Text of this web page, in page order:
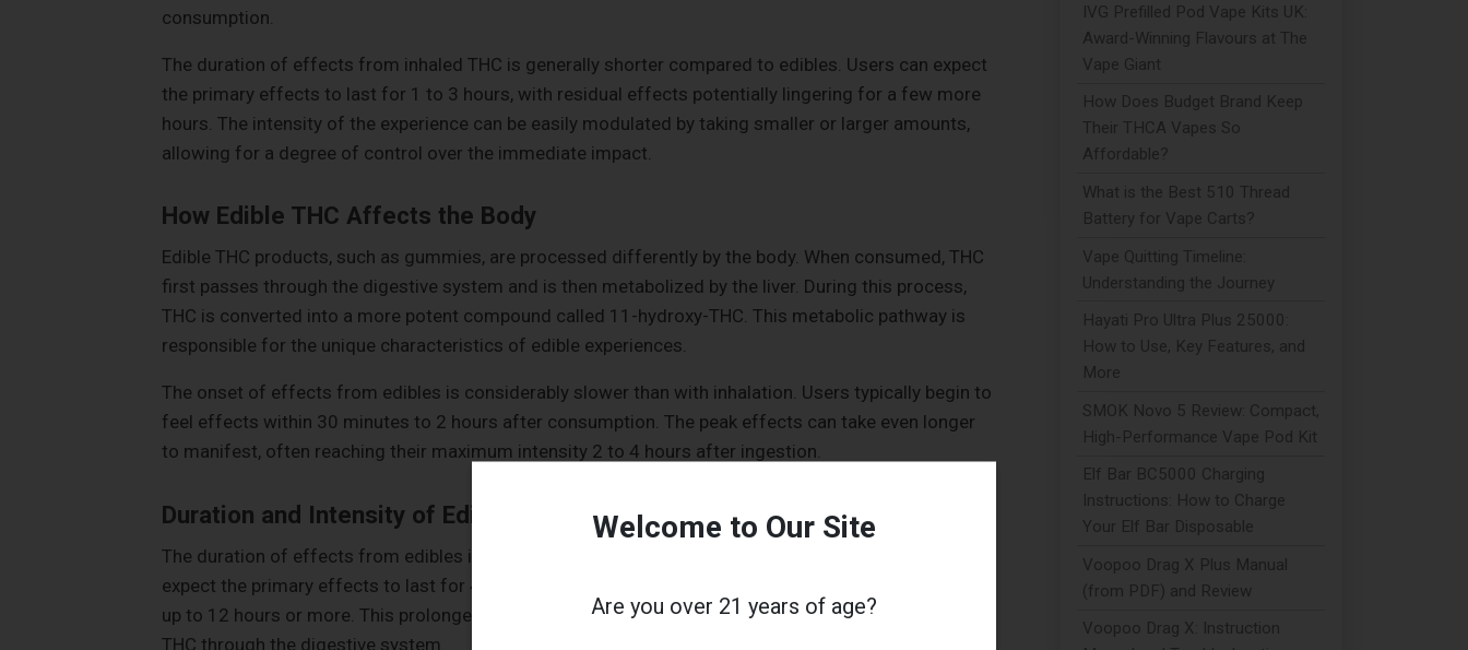
consumption.
The duration of effects from inhaled THC is generally shorter compared to edibles. Users can expect
the primary effects to last for 1 to 3 hours, with residual effects potentially lingering for a few more
hours. The intensity of the experience can be easily modulated by taking smaller or larger amounts,
allowing for a degree of control over the immediate impact.
How Edible THC Affects the Body
Edible THC products, such as gummies, are processed differently by the body. When consumed, THC
first passes through the digestive system and is then metabolized by the liver. During this process,
THC is converted into a more potent compound called 11-hydroxy-THC. This metabolic pathway is
responsible for the unique characteristics of edible experiences.
The onset of effects from edibles is considerably slower than with inhalation. Users typically begin to
feel effects within 30 minutes to 2 hours after consumption. The peak effects can take even longer
to manifest, often reaching their maximum intensity 2 to 4 hours after ingestion.
Duration and Intensity of Edible Effects
The duration of effects from edibles is significantly longer than from inhaled products. Users can
expect the primary effects to last for 4 to 8 hours, and in some cases, residual effects can extend for
up to 12 hours or more. This prolonged duration is due to the slower absorption and metabolism of
THC through the digestive system.
IVG Prefilled Pod Vape Kits UK:
Award-Winning Flavours at The
Vape Giant
How Does Budget Brand Keep
Their THCA Vapes So
Affordable?
What is the Best 510 Thread
Battery for Vape Carts?
Vape Quitting Timeline:
Understanding the Journey
Hayati Pro Ultra Plus 25000:
How to Use, Key Features, and
More
SMOK Novo 5 Review: Compact,
High-Performance Vape Pod Kit
Elf Bar BC5000 Charging
Instructions: How to Charge
Your Elf Bar Disposable
Voopoo Drag X Plus Manual
(from PDF) and Review
Voopoo Drag X: Instruction
Welcome to Our Site
Are you over 21 years of age?